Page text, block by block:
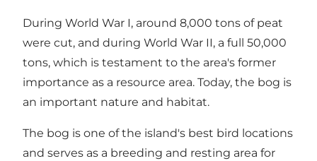
During World War I, around 8,000 tons of peat
were cut, and during World War II, a full 50,000
tons, which is testament to the area's former
importance as a resource area. Today, the bog is
an important nature and habitat.
The bog is one of the island's best bird locations
and serves as a breeding and resting area for